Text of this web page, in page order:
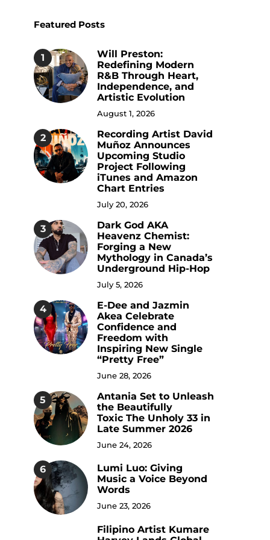
Featured Posts
1
Will Preston:
Redefining Modern
R&B Through Heart,
Independence, and
Artistic Evolution
August 1, 2026
2
Recording Artist David
Muñoz Announces
Upcoming Studio
Project Following
iTunes and Amazon
Chart Entries
July 20, 2026
3
Dark God AKA
Heavenz Chemist:
Forging a New
Mythology in Canada’s
Underground Hip-Hop
July 5, 2026
4
E-Dee and Jazmin
Akea Celebrate
Confidence and
Freedom with
Inspiring New Single
“Pretty Free”
June 28, 2026
5
Antania Set to Unleash
the Beautifully
Toxic The Unholy 33 in
Late Summer 2026
June 24, 2026
6
Lumi Luo: Giving
Music a Voice Beyond
Words
June 23, 2026
Filipino Artist Kumare